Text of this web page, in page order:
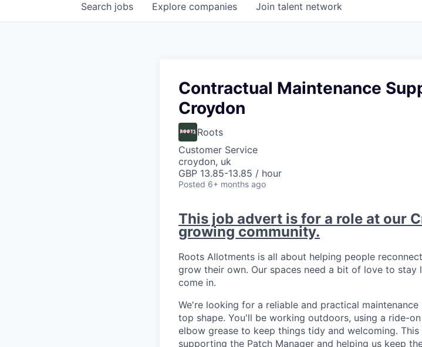
Search jobs Explore companies Join talent network
Contractual Maintenance
Croydon
Roots
Customer Service
croydon, uk
GBP 13.85-13.85 / hour
Posted 6+ months ago
This job advert is for a role at our
growing community.
Roots Allotments is all about helping people
grow their own. Our spaces need a bit of love to
come in.
We're looking for a reliable and practical
top shape. You'll be working outdoors, using a ride-
elbow grease to keep things tidy and welcoming.
supporting the Patch Manager and helping us keep